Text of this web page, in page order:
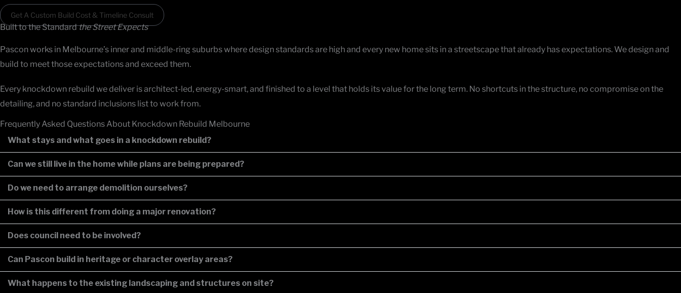
Get A Custom Build Cost & Timeline Consult
Built to the Standardthe Street Expects
Pascon works in Melbourne’s inner and middle-ring suburbs where design standards are high and every new home sits in a streetscape that already has expectations. We design and
build to meet those expectations and exceed them.
Every knockdown rebuild we deliver is architect-led, energy-smart, and finished to a level that holds its value for the long term. No shortcuts in the structure, no compromise on the
detailing, and no standard inclusions list to work from.
Frequently Asked Questions About Knockdown Rebuild Melbourne
What stays and what goes in a knockdown rebuild?
Can we still live in the home while plans are being prepared?
Do we need to arrange demolition ourselves?
How is this different from doing a major renovation?
Does council need to be involved?
Can Pascon build in heritage or character overlay areas?
What happens to the existing landscaping and structures on site?